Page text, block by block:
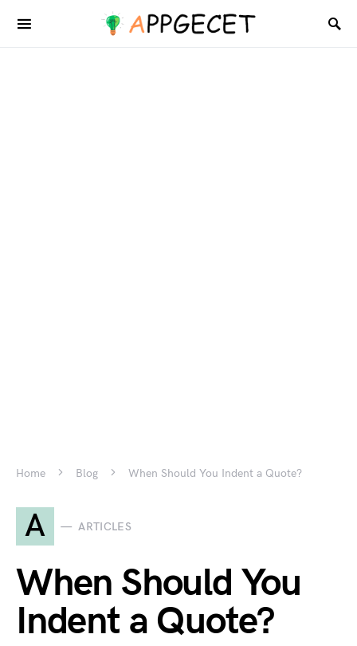
Home Blog When Should You Indent a Quote?
A ARTICLES
When Should You
Indent a Quote?